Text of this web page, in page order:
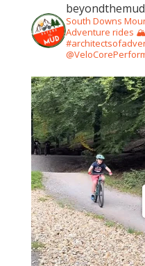
South Downs
Adventure rides